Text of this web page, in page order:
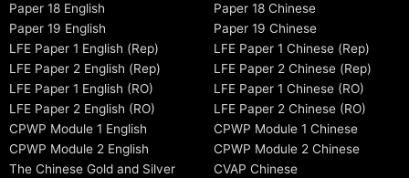
Paper 18 English
Paper 19 English
LFE Paper 1 English (Rep)
LFE Paper 2 English (Rep)
LFE Paper 1 English (RO)
LFE Paper 2 English (RO)
CPWP Module 1 English
CPWP Module 2 English
The Chinese Gold and Silver
Paper 18 Chinese
Paper 19 Chinese
LFE Paper 1 Chinese (Rep)
LFE Paper 2 Chinese (Rep)
LFE Paper 1 Chinese (RO)
LFE Paper 2 Chinese (RO)
CPWP Module 1 Chinese
CPWP Module 2 Chinese
CVAP Chinese